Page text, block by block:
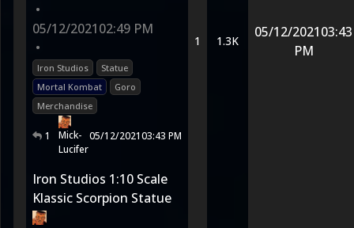
•
05/12/202102:49 PM
•
Iron Studios
Statue
Mortal Kombat
Goro
Merchandise
1
Mick-
Lucifer
05/12/202103:43 PM
1 1.3K
05/12/202103:43
PM
Iron Studios 1:10 Scale
Klassic Scorpion Statue